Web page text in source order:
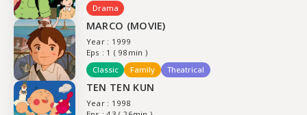
Drama
MARCO (MOVIE)
Year : 1999
Eps : 1 ( 98min )
Classic
Family Theatrical
TEN TEN KUN
Year : 1998